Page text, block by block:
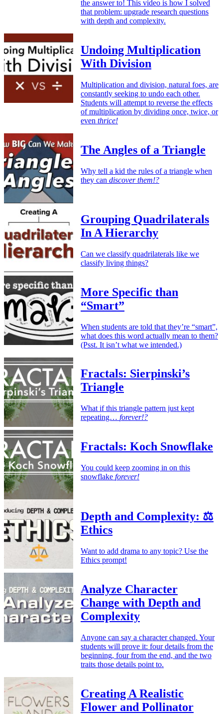
the answer to! This video is how I solved
that problem: upgrade research questions
with depth and complexity.
Undoing Multiplication
With Division
Multiplication and division, natural foes, are
constantly seeking to undo each other.
Students will attempt to reverse the effects
of multiplication by dividing once, twice, or
even thrice!
The Angles of a Triangle
Why tell a kid the rules of a triangle when
they can discover them!?
Grouping Quadrilaterals
In A Hierarchy
Can we classify quadrilaterals like we
classify living things?
More Specific than
“Smart”
When students are told that they’re “smart”,
what does this word actually mean to them?
(Psst. It isn’t what we intended.)
Fractals: Sierpinski’s
Triangle
What if this triangle pattern just kept
repeating… forever!?
Fractals: Koch Snowflake
You could keep zooming in on this
snowflake forever!
Depth and Complexity: ⚖️
Ethics
Want to add drama to any topic? Use the
Ethics prompt!
Analyze Character
Change with Depth and
Complexity
Anyone can say a character changed. Your
students will prove it: four details from the
beginning, four from the end, and the two
traits those details point to.
Creating A Realistic
Flower and Pollinator